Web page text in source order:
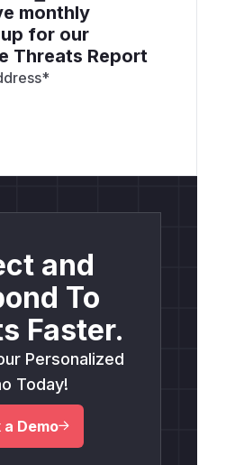
monthly
for our
Threats Report
*
and
To
Faster.
Personalized
Today!
a Demo